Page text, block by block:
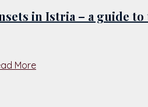
in Istria – a guide
More